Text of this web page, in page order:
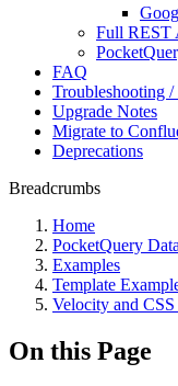
Full REST
FAQ
Troubleshooting
Upgrade Notes
Migrate to
Deprecations
Breadcrumbs
Home
PocketQuery
Examples
Template
Velocity and CSS
On this Page